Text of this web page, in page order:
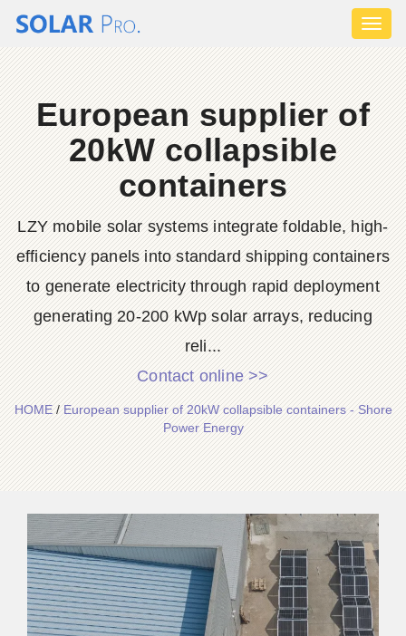
European supplier of
20kW collapsible
containers
LZY mobile solar systems integrate foldable, high-
efficiency panels into standard shipping containers
to generate electricity through rapid deployment
generating 20-200 kWp solar arrays, reducing
reli...
Contact online >>
HOME/European supplier of 20kW collapsible containers - Shore
Power Energy